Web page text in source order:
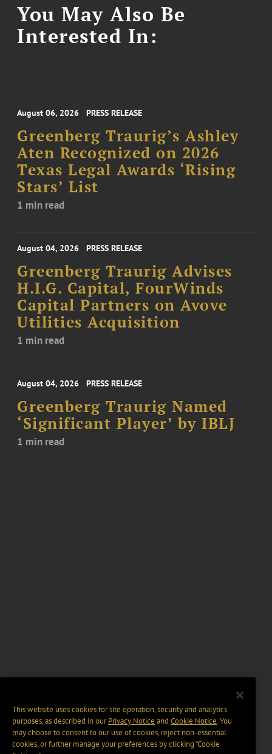
You May Also Be
Interested In:
August 06, 2026 PRESS RELEASE
Greenberg Traurig’s Ashley
Aten Recognized on 2026
Texas Legal Awards ‘Rising
Stars’ List
1 min read
August 04, 2026 PRESS RELEASE
Greenberg Traurig Advises
H.I.G. Capital, FourWinds
Capital Partners on Avove
Utilities Acquisition
1 min read
August 04, 2026 PRESS RELEASE
Greenberg Traurig Named
‘Significant Player’ by IBLJ
1 min read
This website uses cookies for site operation, security and analytics
purposes, as described in ourPrivacy Notice and Cookie Notice. You
may choose to consent to our use of cookies, reject non-essential
cookies, or further manage your preferences by clicking “Cookie